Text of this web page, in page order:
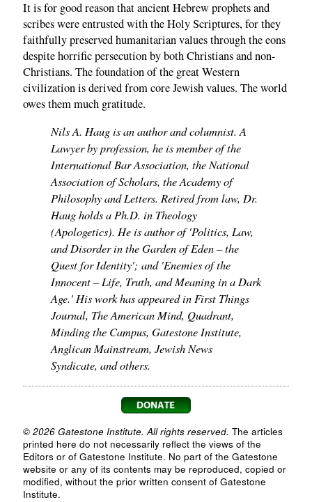
It is for good reason that ancient Hebrew prophets and
scribes were entrusted with the Holy Scriptures, for they
faithfully preserved humanitarian values through the eons
despite horrific persecution by both Christians and non-
Christians. The foundation of the great Western
civilization is derived from core Jewish values. The world
owes them much gratitude.
Nils A. Haug is an author and columnist. A
Lawyer by profession, he is member of the
International Bar Association, the National
Association of Scholars, the Academy of
Philosophy and Letters. Retired from law, Dr.
Haug holds a Ph.D. in Theology
(Apologetics). He is author of 'Politics, Law,
and Disorder in the Garden of Eden – the
Quest for Identity'; and 'Enemies of the
Innocent – Life, Truth, and Meaning in a Dark
Age.' His work has appeared in First Things
Journal, The American Mind, Quadrant,
Minding the Campus, Gatestone Institute,
Anglican Mainstream, Jewish News
Syndicate, and others.
© 2026 Gatestone Institute. All rights reserved. The articles
printed here do not necessarily reflect the views of the
Editors or of Gatestone Institute. No part of the Gatestone
website or any of its contents may be reproduced, copied or
modified, without the prior written consent of Gatestone
Institute.